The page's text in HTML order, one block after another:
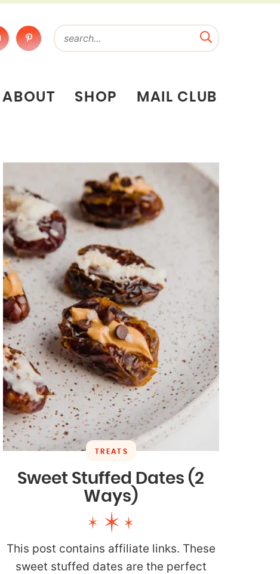
ABOUT SHOP MAIL CLUB
TREATS
Sweet Stuffed Dates (2
Ways)
This post contains affiliate links. These
sweet stuffed dates are the perfect